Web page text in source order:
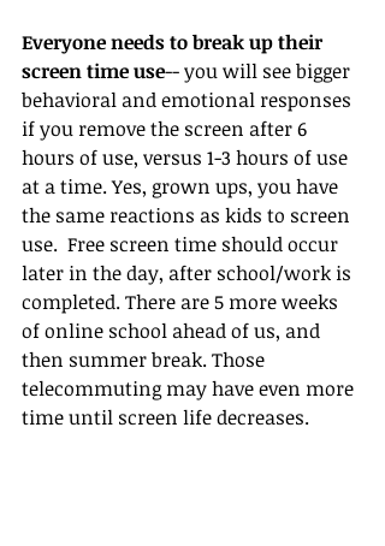
Everyone needs to break up their
screen time use-- you will see bigger
behavioral and emotional responses
if you remove the screen after 6
hours of use, versus 1-3 hours of use
at a time. Yes, grown ups, you have
the same reactions as kids to screen
use.  Free screen time should occur
later in the day, after school/work is
completed. There are 5 more weeks
of online school ahead of us, and
then summer break. Those
telecommuting may have even more
time until screen life decreases.